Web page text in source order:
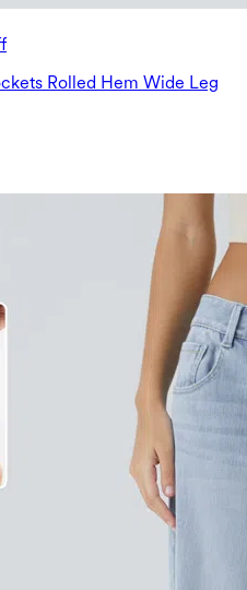
Rolled Hem Wide Leg